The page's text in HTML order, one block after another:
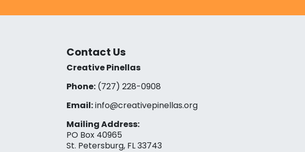
Contact Us
Creative Pinellas
Phone:(727) 228-0908‬
Email:info@creativepinellas.org
Mailing Address:
PO Box 40965
St. Petersburg, FL 33743